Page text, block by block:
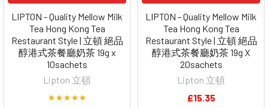
LIPTON - Quality Mellow Milk
Tea Hong Kong Tea
Restaurant Style | 立頓 絕品
醇港式茶餐廳奶茶 19g x
10sachets
Lipton 立頓
LIPTON - Quality Mellow Milk
Tea Hong Kong Tea
Restaurant Style | 立頓 絕品
醇港式茶餐廳奶茶 19g X
20sachets
Lipton 立頓
£15.35